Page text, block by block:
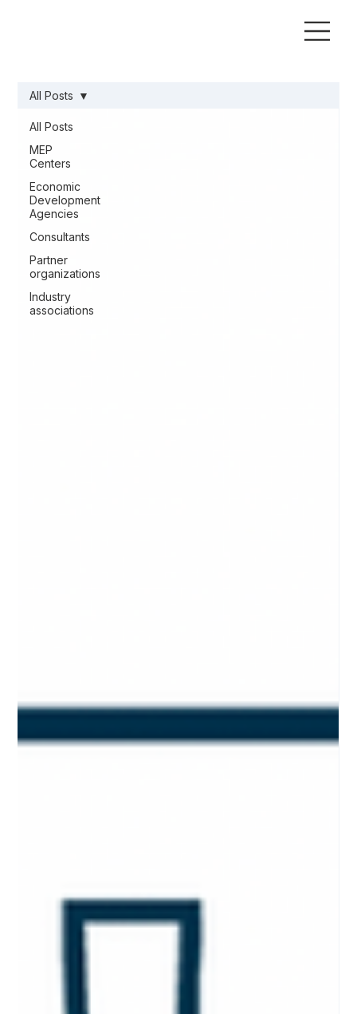
All Posts
MEP
Centers
Economic
Development
Agencies
Consultants
Partner
organizations
Industry
associations
All Posts